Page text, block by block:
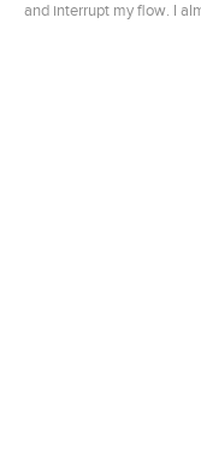
and interrupt my flow. I